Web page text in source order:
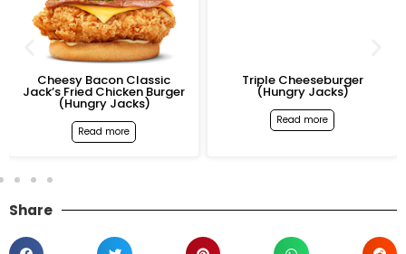
Cheesy Bacon Classic
Jack’s Fried Chicken Burger
(Hungry Jacks)
Read more
Triple Cheeseburger
(Hungry Jacks)
Read more
Share